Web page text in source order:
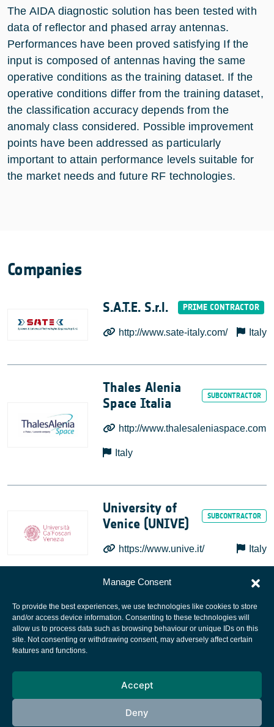
Manage Consent
To provide the best experiences, we use technologies like cookies to store
and/or access device information. Consenting to these technologies will
allow us to process data such as browsing behaviour or unique IDs on this
site. Not consenting or withdrawing consent, may adversely affect certain
features and functions.
Accept
Deny
The AIDA diagnostic solution has been tested with
data of reflector and phased array antennas.
Performances have been proved satisfying If the
input is composed of antennas having the same
operative conditions as the training dataset. If the
operative conditions differ from the training dataset,
the classification accuracy depends from the
anomaly class considered. Possible improvement
points have been addressed as particularly
important to attain performance levels suitable for
the market needs and future RF technologies.
Companies
S.A.T.E. S.r.l.
http://www.sate-italy.com/ Italy
Thales Alenia
Space Italia
http://www.thalesaleniaspace.com
Italy
University of
Venice (UNIVE)
https://www.unive.it/ Italy
European Space Agency
Cookies notice